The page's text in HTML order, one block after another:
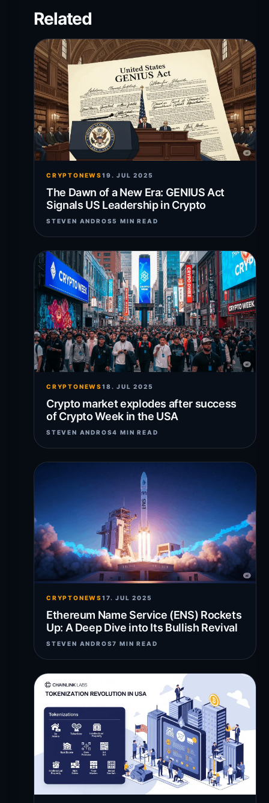
Related
CRYPTONEWS19. JUL 2025
The Dawn of a New Era: GENIUS Act
Signals US Leadership in Crypto
STEVEN ANDROS5 MIN READ
CRYPTONEWS18. JUL 2025
Crypto market explodes after success
of Crypto Week in the USA
STEVEN ANDROS4 MIN READ
CRYPTONEWS17. JUL 2025
Ethereum Name Service (ENS) Rockets
Up: A Deep Dive into Its Bullish Revival
STEVEN ANDROS7 MIN READ